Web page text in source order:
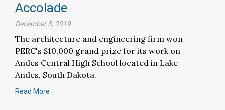
Accolade
December 3, 2019
The architecture and engineering firm won
PERC's $10,000 grand prize for its work on
Andes Central High School located in Lake
Andes, South Dakota.
Read More